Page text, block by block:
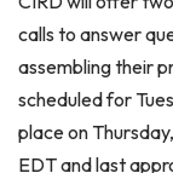
calls to answer
assembling their
scheduled for
place on
EDT and last